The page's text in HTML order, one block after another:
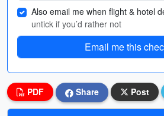
Also email me when flight & hotel
untick if you’d rather not
Email me this
PDF Share Post